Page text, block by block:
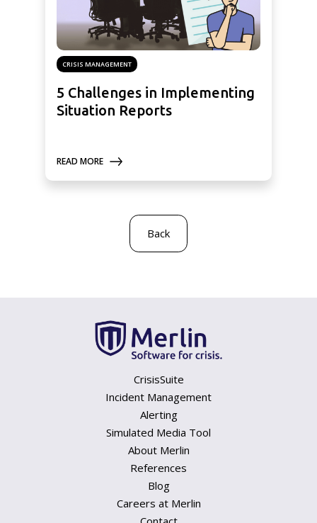
CRISIS MANAGEMENT
5 Challenges in Implementing
Situation Reports
READ MORE
Back
CrisisSuite
Incident Management
Alerting
Simulated Media Tool
About Merlin
References
Blog
Careers at Merlin